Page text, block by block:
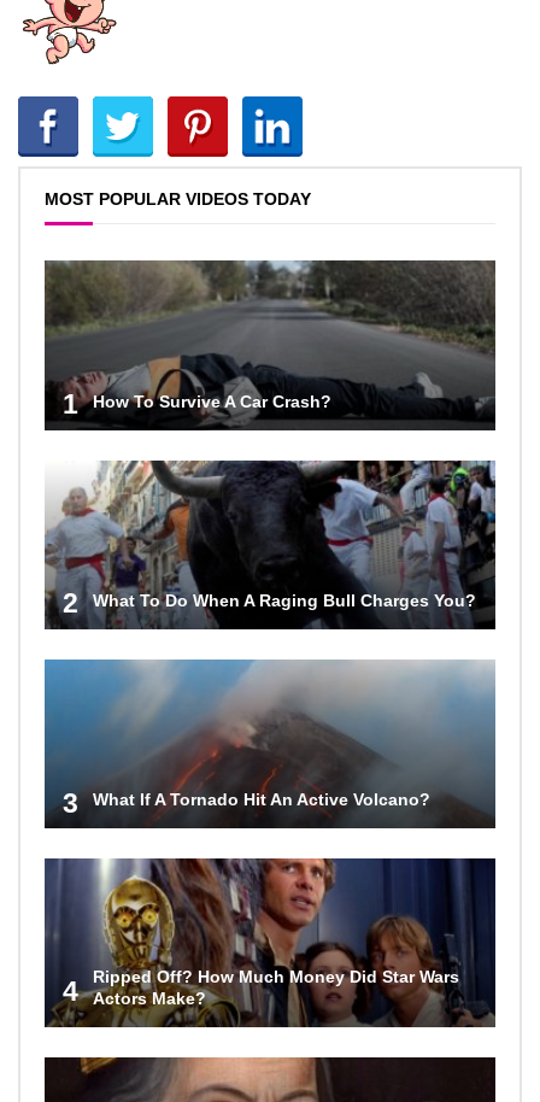
MOST POPULAR VIDEOS TODAY
1 How To Survive A Car Crash?
2 What To Do When A Raging Bull Charges You?
3 What If A Tornado Hit An Active Volcano?
4
Ripped Off? How Much Money Did Star Wars
Actors Make?